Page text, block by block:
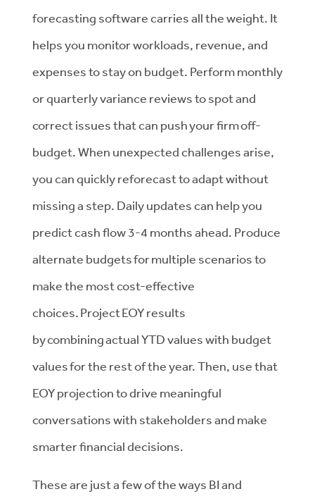
forecasting software carries all the weight. It
helps you monitor workloads, revenue, and
expenses to stay on budget. Perform monthly
or quarterly variance reviews to spot and
correct issues that can push your firm off-
budget. When unexpected challenges arise,
you can quickly reforecast to adapt without
missing a step. Daily updates can help you
predict cash flow 3-4 months ahead. Produce
alternate budgets for multiple scenarios to
make the most cost-effective
choices. Project EOY results
by combining actual YTD values with budget
values for the rest of the year. Then, use that
EOY projection to drive meaningful
conversations with stakeholders and make
smarter financial decisions.
These are just a few of the ways BI and